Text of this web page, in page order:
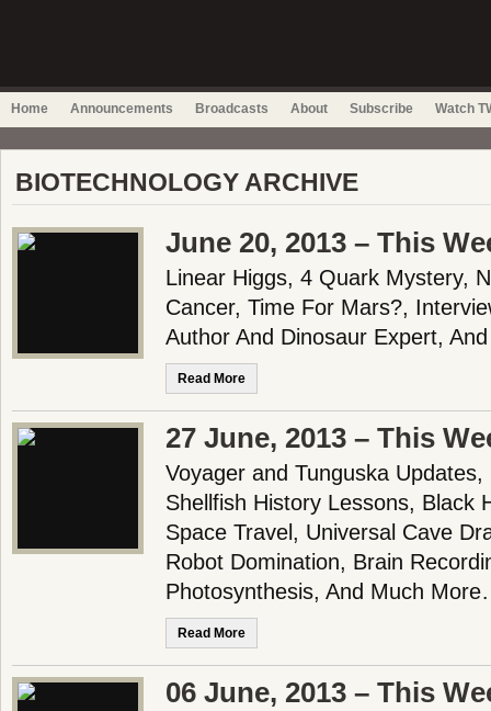
Home Announcements Broadcasts About Subscribe Watch
BIOTECHNOLOGY ARCHIVE
June 20, 2013 – This
Linear Higgs, 4 Quark Mystery,
Cancer, Time For Mars?,
Author And Dinosaur Expert,
Read More
27 June, 2013 – This
Voyager and Tunguska
Shellfish History Lessons, Black
Space Travel, Universal Cave
Robot Domination, Brain
Photosynthesis, And Much
Read More
06 June, 2013 – This